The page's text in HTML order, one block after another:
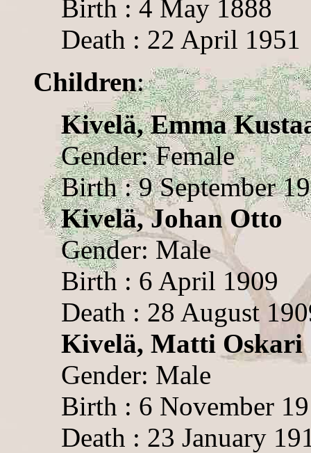
Birth : 4 May 1888
Death : 22 April 1951
Children:
Kivelä, Emma
Gender: Female
Birth : 9 September
Kivelä, Johan Otto
Gender: Male
Birth : 6 April 1909
Death : 28 August
Kivelä, Matti Oskari
Gender: Male
Birth : 6 November
Death : 23 January